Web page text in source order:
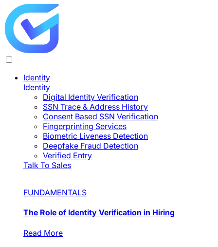
Identity
Identity
Digital Identity Verification
SSN Trace & Address History
Consent Based SSN Verification
Fingerprinting Services
Biometric Liveness Detection
Deepfake Fraud Detection
Verified Entry
Talk To Sales
FUNDAMENTALS
The Role of Identity Verification in Hiring
Read More